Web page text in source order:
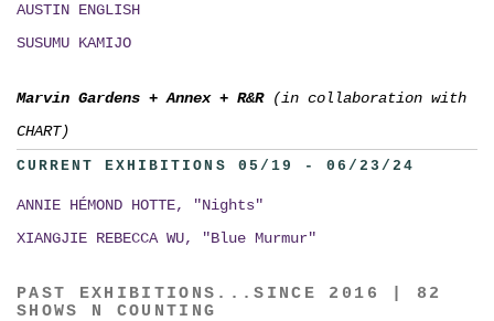
AUSTIN ENGLISH
SUSUMU KAMIJO
Marvin Gardens + Annex + R&R (in collaboration with
CHART)
CURRENT EXHIBITIONS 05/19 - 06/23/24
ANNIE HÉMOND HOTTE, "Nights"
XIANGJIE REBECCA WU, "Blue Murmur"
PAST EXHIBITIONS...SINCE 2016 | 82
SHOWS N COUNTING